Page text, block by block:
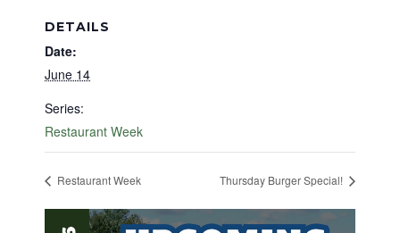
DETAILS
Date:
June 14
Series:
Restaurant Week
Restaurant Week Thursday Burger Special!